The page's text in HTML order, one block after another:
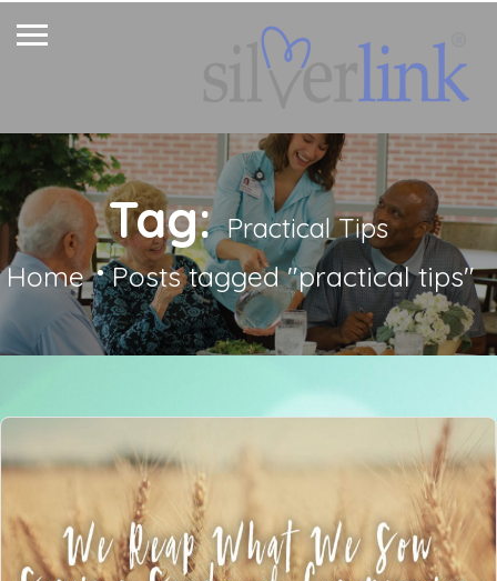
Tag:Practical Tips
Home Posts tagged "practical tips"